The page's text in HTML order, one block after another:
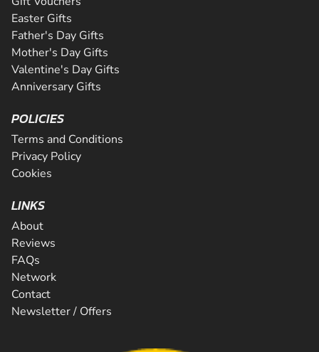
Easter Gifts
Father's Day Gifts
Mother's Day Gifts
Valentine's Day Gifts
Anniversary Gifts
POLICIES
Terms and Conditions
Privacy Policy
Cookies
LINKS
About
Reviews
FAQs
Network
Contact
Newsletter / Offers